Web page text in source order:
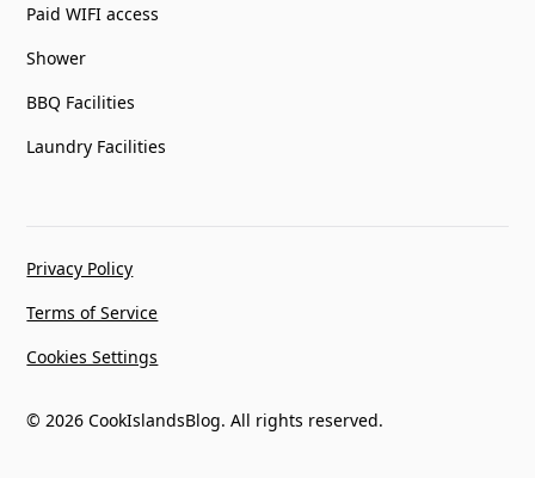
Paid WIFI access
Shower
BBQ Facilities
Laundry Facilities
© 2026 CookIslandsBlog. All rights reserved.
Privacy Policy
Terms of Service
Cookies Settings